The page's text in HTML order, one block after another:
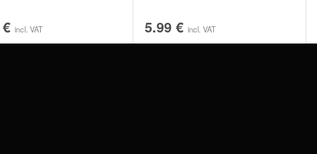
€ incl. VAT 5.99 € incl. VAT